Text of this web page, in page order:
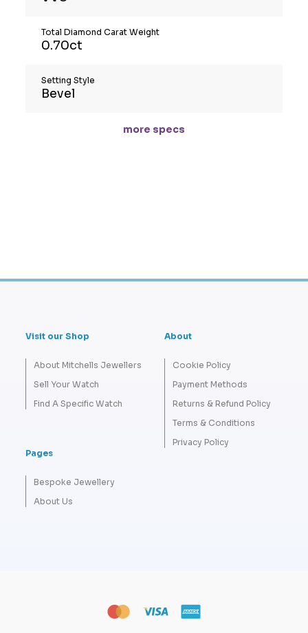
Total Diamond Carat Weight
0.70ct
Setting Style
Bevel
more specs
Visit our Shop
About Mitchells Jewellers
Sell Your Watch
Find A Specific Watch
About
Cookie Policy
Payment Methods
Returns & Refund Policy
Terms & Conditions
Privacy Policy
Pages
Bespoke Jewellery
About Us